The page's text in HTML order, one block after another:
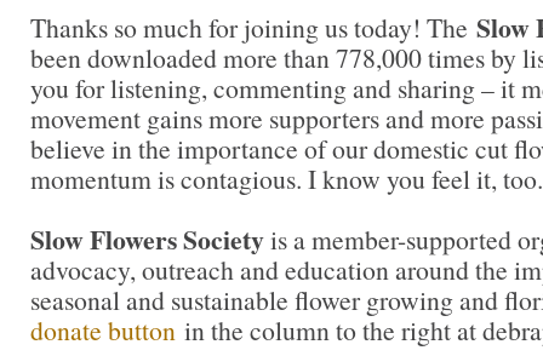
Thanks so much for joining us today! The Slow
been downloaded more than 778,000 times by
you for listening, commenting and sharing – it
movement gains more supporters and more
believe in the importance of our domestic cut
momentum is contagious. I know you feel it, too.
Slow Flowers Societyis a member-supported
advocacy, outreach and education around the
seasonal and sustainable flower growing and
donate button in the column to the right at